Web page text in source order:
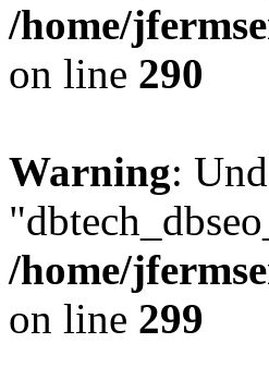
/home/
on line 290
Warning:
/home/
on line 299